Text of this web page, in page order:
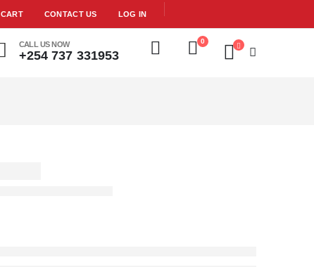
CART CONTACT US LOG IN
CALL US NOW
+254 737 331953
0